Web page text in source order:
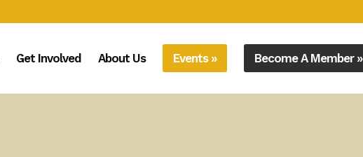
Get Involved About Us Events » Become A Member »